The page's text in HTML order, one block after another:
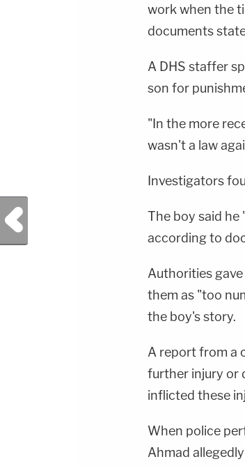
work when the
documents
A DHS staffer
son for
"In the more
wasn't a law
Investigators
The boy said he
according to
Authorities
them as "too
the boy's story.
A report from a
further injury or
inflicted these
When police
Ahmad
Previous